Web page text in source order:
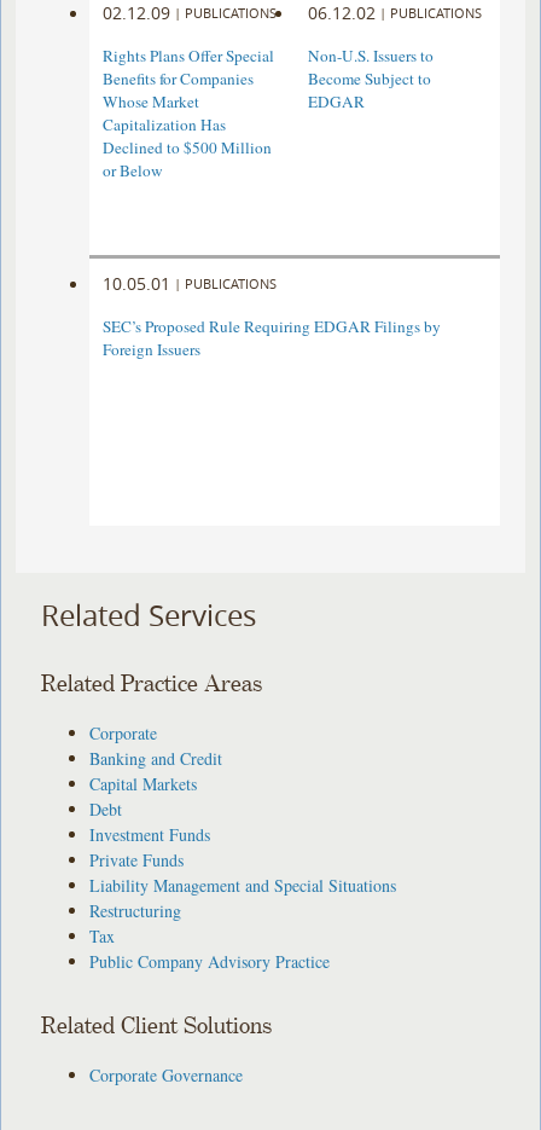
02.12.09 | PUBLICATIONS
Rights Plans Offer Special
Benefits for Companies
Whose Market
Capitalization Has
Declined to $500 Million
or Below
06.12.02 | PUBLICATIONS
Non-U.S. Issuers to
Become Subject to
EDGAR
10.05.01 | PUBLICATIONS
SEC’s Proposed Rule Requiring EDGAR Filings by
Foreign Issuers
Related Services
Related Practice Areas
Corporate
Banking and Credit
Capital Markets
Debt
Investment Funds
Private Funds
Liability Management and Special Situations
Restructuring
Tax
Public Company Advisory Practice
Related Client Solutions
Corporate Governance